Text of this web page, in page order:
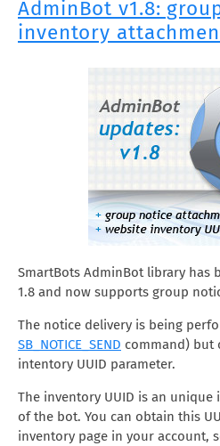
AdminBot v1.8:
inventory
SmartBots AdminBot library has
1.8 and now supports group
The notice delivery is being
SB_NOTICE_SEND command) but
intentory UUID parameter.
The inventory UUID is an
of the bot. You can obtain this
inventory page in your account,